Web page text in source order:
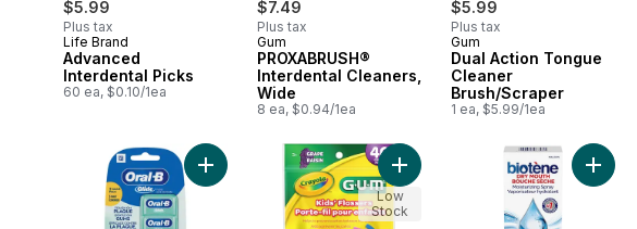
$5.99
Plus tax
Life Brand
Advanced
Interdental Picks
60 ea, $0.10/1ea
$7.49
Plus tax
Gum
PROXABRUSH®
Interdental Cleaners,
Wide
8 ea, $0.94/1ea
$5.99
Plus tax
Gum
Dual Action Tongue
Cleaner
Brush/Scraper
1 ea, $5.99/1ea
Add Glide Pro-Health Comfort Plus Floss to cart
Add Kids' Flossers Grape to cart
Low
Stock
Add